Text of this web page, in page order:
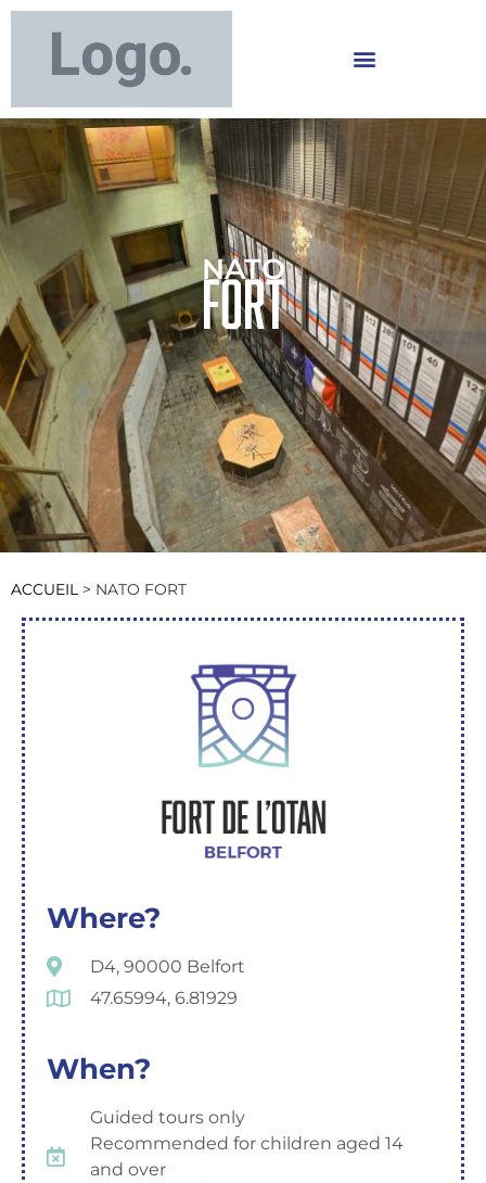
NATO
Fort
ACCUEIL > NATO FORT
Where?
D4, 90000 Belfort
47.65994, 6.81929
When?
Guided tours only
Recommended for children aged 14
and over